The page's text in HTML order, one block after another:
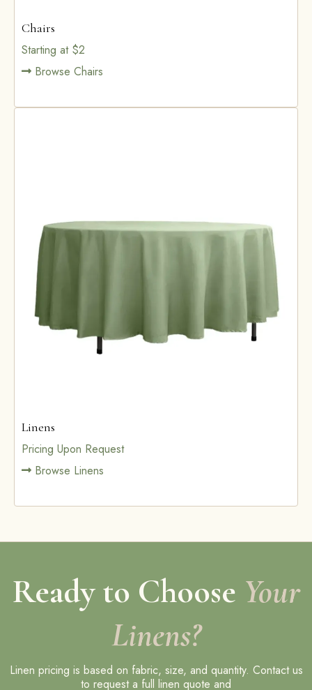
Chairs
Starting at $2
Browse Chairs
Linens
Pricing Upon Request
Browse Linens
Ready to Choose Your
Linens?
Linen pricing is based on fabric, size, and quantity. Contact us
to request a full linen quote and